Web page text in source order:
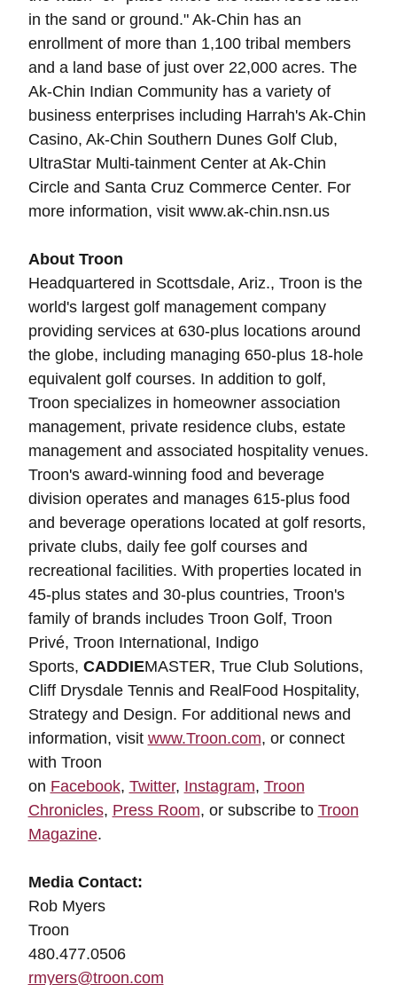
in the sand or ground." Ak-Chin has an
enrollment of more than 1,100 tribal members
and a land base of just over 22,000 acres. The
Ak-Chin Indian Community has a variety of
business enterprises including Harrah's Ak-Chin
Casino, Ak-Chin Southern Dunes Golf Club,
UltraStar Multi-tainment Center at Ak-Chin
Circle and Santa Cruz Commerce Center. For
more information, visit www.ak-chin.nsn.us
About Troon
Headquartered in Scottsdale, Ariz., Troon is the
world's largest golf management company
providing services at 630-plus locations around
the globe, including managing 650-plus 18-hole
equivalent golf courses. In addition to golf,
Troon specializes in homeowner association
management, private residence clubs, estate
management and associated hospitality venues.
Troon's award-winning food and beverage
division operates and manages 615-plus food
and beverage operations located at golf resorts,
private clubs, daily fee golf courses and
recreational facilities. With properties located in
45-plus states and 30-plus countries, Troon's
family of brands includes Troon Golf, Troon
Privé, Troon International, Indigo
Sports, CADDIEMASTER, True Club Solutions,
Cliff Drysdale Tennis and RealFood Hospitality,
Strategy and Design. For additional news and
information, visit www.Troon.com, or connect
with Troon
on Facebook, Twitter, Instagram, Troon
Chronicles, Press Room, or subscribe to Troon
Magazine.
Media Contact:
Rob Myers
Troon
480.477.0506
rmyers@troon.com